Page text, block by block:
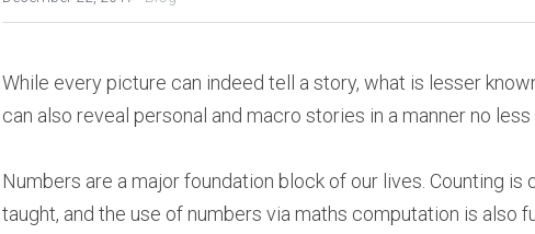
While every picture can indeed tell a story, what is lesser
can also reveal personal and macro stories in a manner no less
Numbers are a major foundation block of our lives. Counting
taught, and the use of numbers via maths computation is also